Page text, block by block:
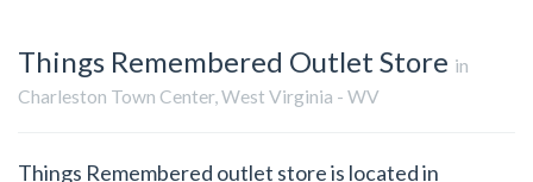
Things Remembered Outlet Store in
Charleston Town Center, West Virginia - WV
Things Remembered outlet store is located in